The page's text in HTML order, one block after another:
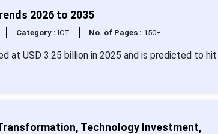
2026 to 2035
Category : ICT No. of Pages : 150+
at USD 3.25 billion in 2025 and is predicted to hit
Technology Investment,